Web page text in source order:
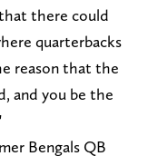
there could
quarterbacks
reason that the
and you be the
Bengals QB